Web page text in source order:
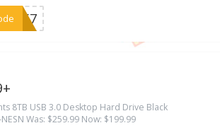
8TB USB 3.0 Desktop Hard Drive Black
Was: $259.99 Now: $199.99